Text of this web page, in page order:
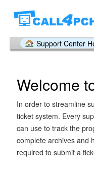
Support Center
Welcome
In order to streamline
ticket system. Every
can use to track the
complete archives and
required to submit a